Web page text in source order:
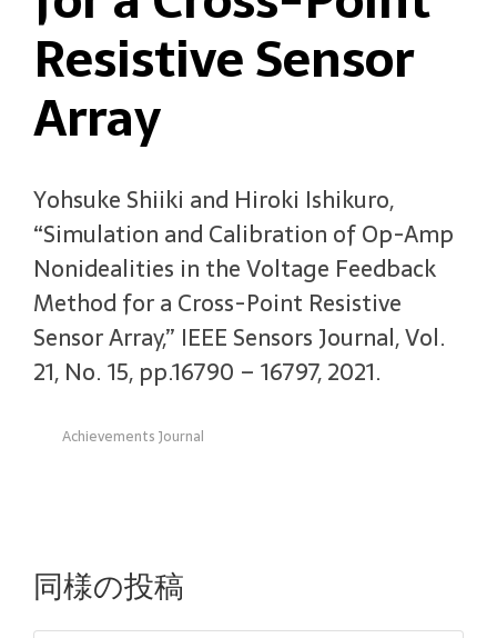
Resistive Sensor
Array
Yohsuke Shiiki and Hiroki Ishikuro,
“Simulation and Calibration of Op-Amp
Nonidealities in the Voltage Feedback
Method for a Cross-Point Resistive
Sensor Array,” IEEE Sensors Journal, Vol.
21, No. 15, pp.16790 – 16797, 2021.
Achievements Journal
同様の投稿